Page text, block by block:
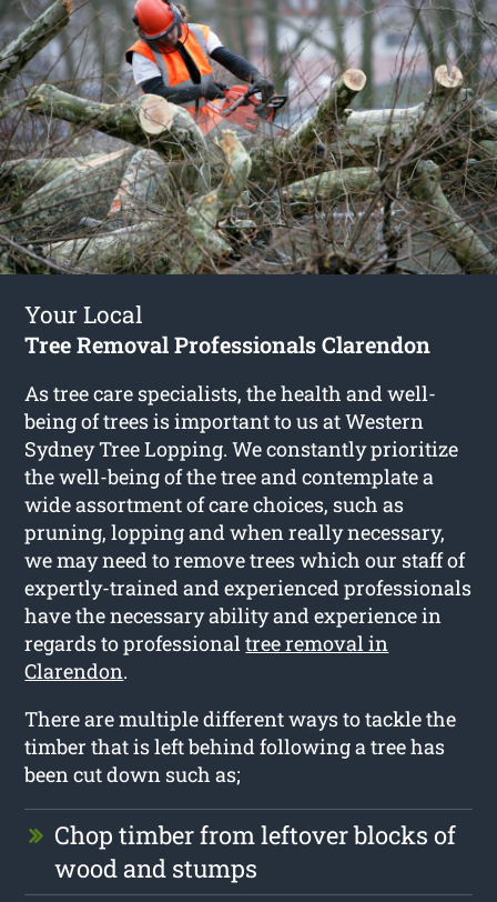
Your Local
Tree Removal Professionals Clarendon
As tree care specialists, the health and well-
being of trees is important to us at Western
Sydney Tree Lopping. We constantly prioritize
the well-being of the tree and contemplate a
wide assortment of care choices, such as
pruning, lopping and when really necessary,
we may need to remove trees which our staff of
expertly-trained and experienced professionals
have the necessary ability and experience in
regards to professionaltree removal in
Clarendon.
There are multiple different ways to tackle the
timber that is left behind following a tree has
been cut down such as;
Chop timber from leftover blocks of
wood and stumps